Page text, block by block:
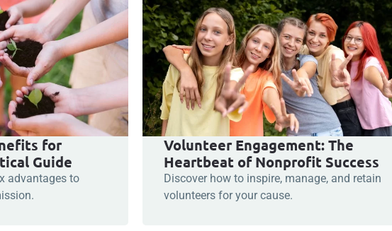
for
Guide
advantages to
Volunteer Engagement: The
Heartbeat of Nonprofit Success
Discover how to inspire, manage, and retain
volunteers for your cause.